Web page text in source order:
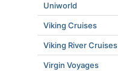
Uniworld
Viking Cruises
Viking River Cruises
Virgin Voyages